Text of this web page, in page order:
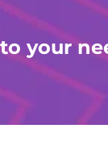
your